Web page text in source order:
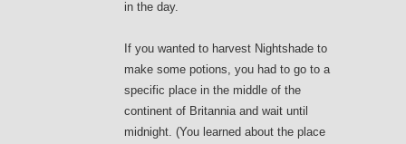
in the day.
If you wanted to harvest Nightshade to
make some potions, you had to go to a
specific place in the middle of the
continent of Britannia and wait until
midnight. (You learned about the place